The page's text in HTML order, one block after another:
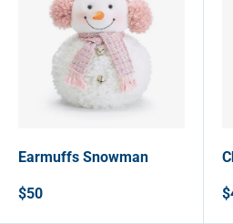
Earmuffs Snowman
$50